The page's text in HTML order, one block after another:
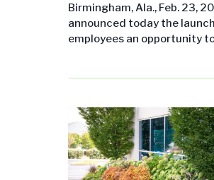
Birmingham, Ala., Feb. 23,
announced today the
employees an opportunity